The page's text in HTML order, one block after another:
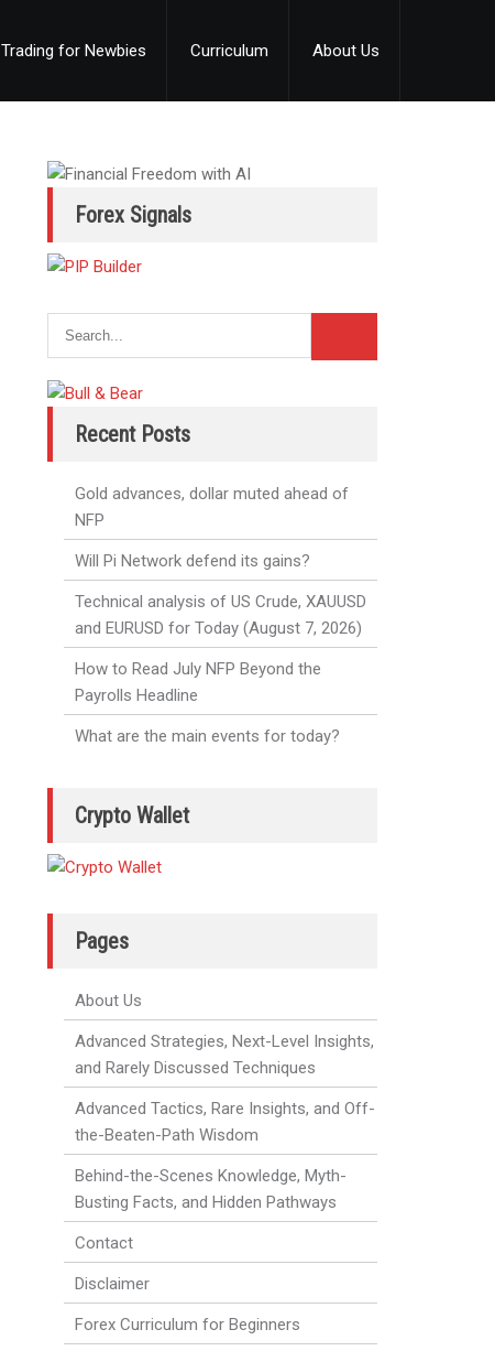
Trading for Newbies Curriculum About Us
Forex Signals
Recent Posts
Gold advances, dollar muted ahead of
NFP
Will Pi Network defend its gains?
Technical analysis of US Crude, XAUUSD
and EURUSD for Today (August 7, 2026)
How to Read July NFP Beyond the
Payrolls Headline
What are the main events for today?
Crypto Wallet
Pages
About Us
Advanced Strategies, Next-Level Insights,
and Rarely Discussed Techniques
Advanced Tactics, Rare Insights, and Off-
the-Beaten-Path Wisdom
Behind-the-Scenes Knowledge, Myth-
Busting Facts, and Hidden Pathways
Contact
Disclaimer
Forex Curriculum for Beginners